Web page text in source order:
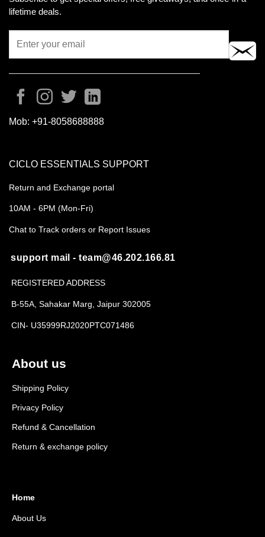
lifetime deals.
Mob: +91-8058688888
About us
Shipping Policy
Privacy Policy
Refund & Cancellation
Return & exchange policy
Home
About Us
CICLO ESSENTIALS SUPPORT
Return and Exchange portal
10AM - 6PM (Mon-Fri)
Chat to Track orders or Report Issues
support mail - team@46.202.166.81
REGISTERED ADDRESS
B-55A, Sahakar Marg, Jaipur 302005
CIN- U35999RJ2020PTC071486